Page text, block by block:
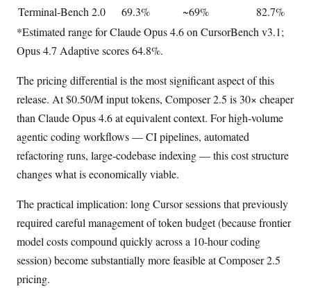
Terminal-Bench 2.0 69.3% ~69%
82.7%
*Estimated range for Claude Opus 4.6 on CursorBench v3.1;
Opus 4.7 Adaptive scores 64.8%.
The pricing differential is the most significant aspect of this
release. At $0.50/M input tokens, Composer 2.5 is 30× cheaper
than Claude Opus 4.6 at equivalent context. For high-volume
agentic coding workflows — CI pipelines, automated
refactoring runs, large-codebase indexing — this cost structure
changes what is economically viable.
The practical implication: long Cursor sessions that previously
required careful management of token budget (because frontier
model costs compound quickly across a 10-hour coding
session) become substantially more feasible at Composer 2.5
pricing.